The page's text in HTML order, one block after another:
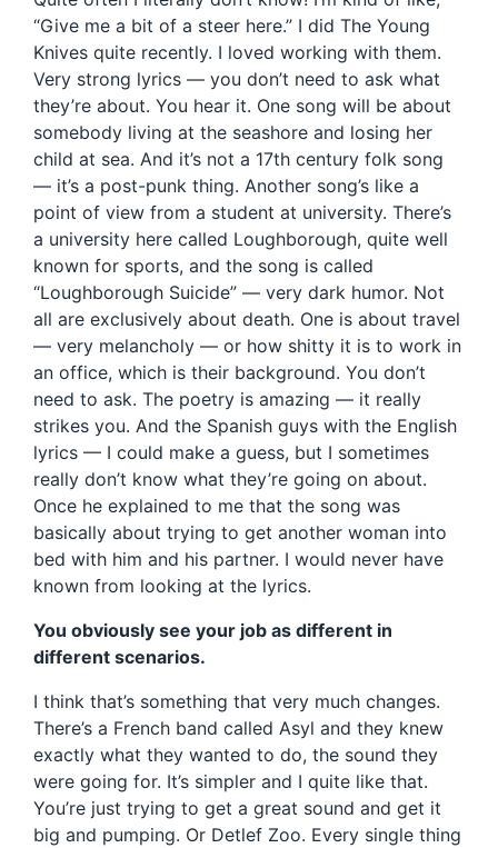
“Give me a bit of a steer here.” I did The Young
Knives quite recently. I loved working with them.
Very strong lyrics — you don’t need to ask what
they’re about. You hear it. One song will be about
somebody living at the seashore and losing her
child at sea. And it’s not a 17th century folk song
— it’s a post-punk thing. Another song’s like a
point of view from a student at university. There’s
a university here called Loughborough, quite well
known for sports, and the song is called
“Loughborough Suicide” — very dark humor. Not
all are exclusively about death. One is about travel
— very melancholy — or how shitty it is to work in
an office, which is their background. You don’t
need to ask. The poetry is amazing — it really
strikes you. And the Spanish guys with the English
lyrics — I could make a guess, but I sometimes
really don’t know what they’re going on about.
Once he explained to me that the song was
basically about trying to get another woman into
bed with him and his partner. I would never have
known from looking at the lyrics.
You obviously see your job as different in
different scenarios.
I think that’s something that very much changes.
There’s a French band called Asyl and they knew
exactly what they wanted to do, the sound they
were going for. It’s simpler and I quite like that.
You’re just trying to get a great sound and get it
big and pumping. Or Detlef Zoo. Every single thing